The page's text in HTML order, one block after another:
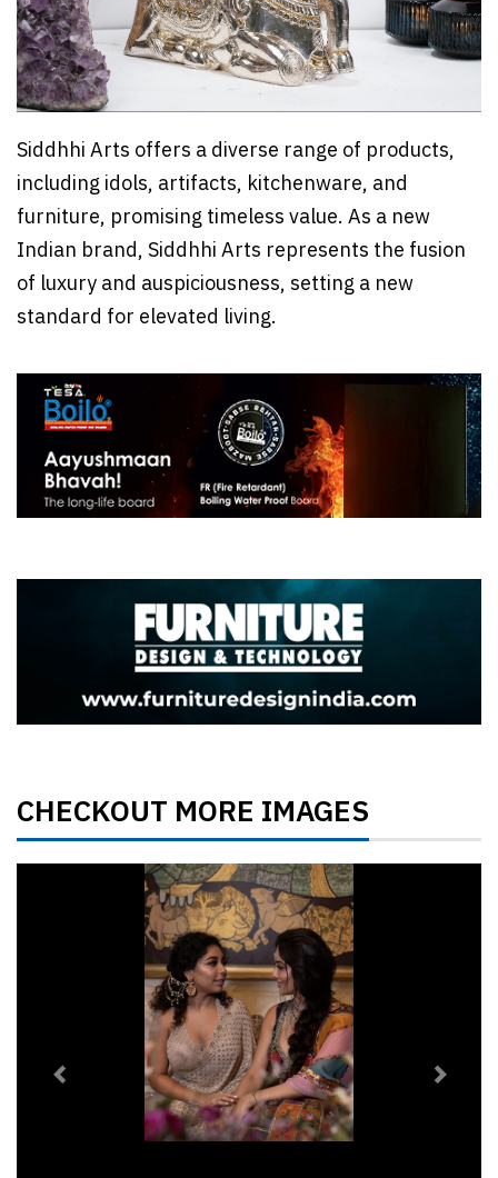
Siddhhi Arts offers a diverse range of products,
including idols, artifacts, kitchenware, and
furniture, promising timeless value. As a new
Indian brand, Siddhhi Arts represents the fusion
of luxury and auspiciousness, setting a new
standard for elevated living.
CHECKOUT MORE IMAGES
Previous Next